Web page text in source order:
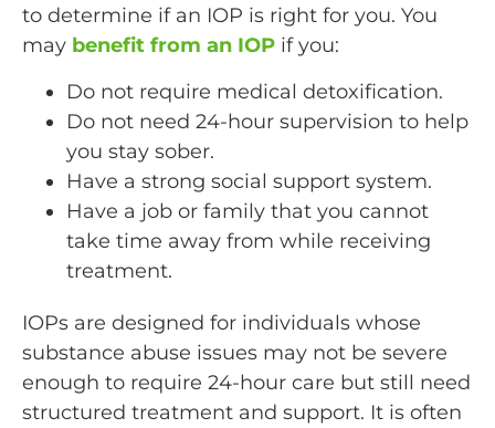
to determine if an IOP is right for you. You
may benefit from an IOP if you:
Do not require medical detoxification.
Do not need 24-hour supervision to help
you stay sober.
Have a strong social support system.
Have a job or family that you cannot
take time away from while receiving
treatment.
IOPs are designed for individuals whose
substance abuse issues may not be severe
enough to require 24-hour care but still need
structured treatment and support. It is often